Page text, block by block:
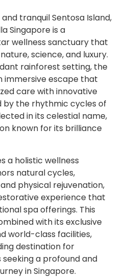
tranquil Sentosa Island,
Singapore is a
wellness sanctuary that
science, and luxury.
rainforest setting, the
immersive escape that
care with innovative
the rhythmic cycles of
in its celestial name,
known for its brilliance
a holistic wellness
natural cycles,
physical rejuvenation,
experience that
spa offerings. This
with its exclusive
world-class facilities,
destination for
a profound and
in Singapore.